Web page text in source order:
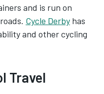
and is run on
Cycle Derby has
and other cycling
Travel